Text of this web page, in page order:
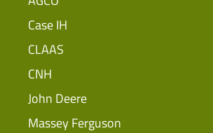
Case IH
CLAAS
CNH
John Deere
Massey Ferguson